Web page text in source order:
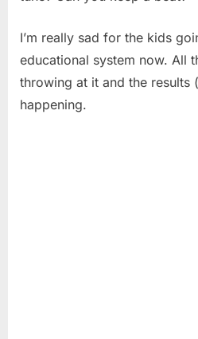
I’m really sad for the kids
educational system now. All
throwing at it and the results
happening.